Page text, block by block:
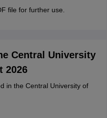
file for further use.
Central University
2026
in the Central University of